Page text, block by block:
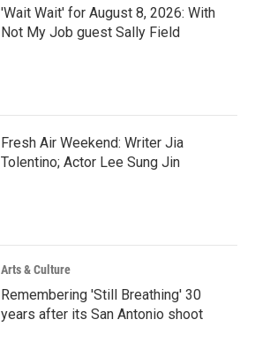
'Wait Wait' for August 8, 2026: With
Not My Job guest Sally Field
Fresh Air Weekend: Writer Jia
Tolentino; Actor Lee Sung Jin
Arts & Culture
Remembering 'Still Breathing' 30
years after its San Antonio shoot